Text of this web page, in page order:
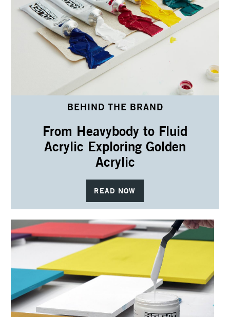
BEHIND THE BRAND
From Heavybody to Fluid
Acrylic Exploring Golden
Acrylic
READ NOW